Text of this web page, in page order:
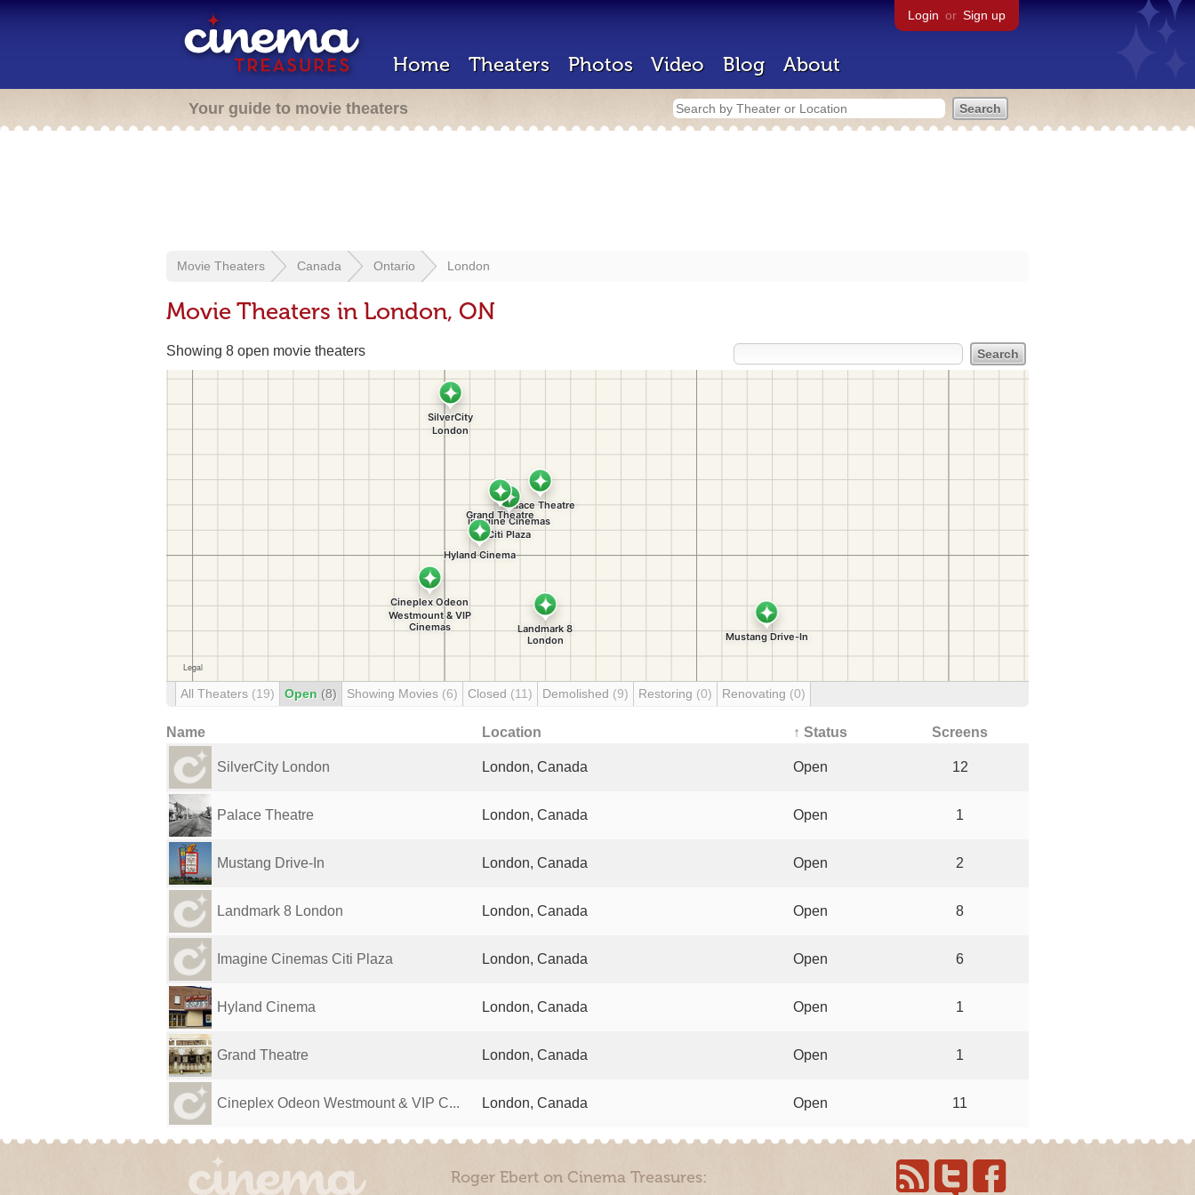
Login or Sign up
Home Theaters Photos Video Blog About
Your guide to movie theaters
Movie Theaters Canada Ontario London
Movie Theaters in London, ON
Showing 8 open movie theaters
All Theaters (19) Open (8) Showing Movies (6) Closed (11) Demolished (9) Restoring (0) Renovating (0)
Name Location ↑ Status Screens
SilverCity London London, Canada Open 12
Palace Theatre London, Canada Open 1
Mustang Drive-In London, Canada Open 2
Landmark 8 London London, Canada Open 8
Imagine Cinemas Citi Plaza London, Canada Open 6
Hyland Cinema London, Canada Open 1
Grand Theatre London, Canada Open 1
Cineplex Odeon Westmount & VIP C... London, Canada Open 11
Roger Ebert on Cinema Treasures: